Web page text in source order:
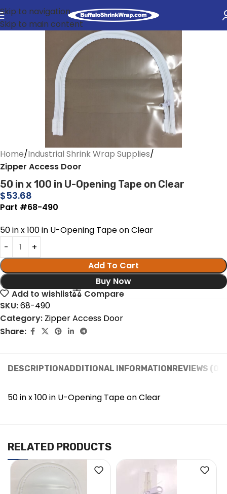
Skip to navigation
Skip to main content
Home Industrial Shrink Wrap Supplies
Zipper Access Door
50 in x 100 in U-Opening Tape on Clear
$53.68
Part #68-490
50 in x 100 in U-Opening Tape on Clear
Add To Cart
Buy Now
Add to wishlist
Compare
SKU:68-490
Category: Zipper Access Door
Share:
DESCRIPTIONADDITIONAL INFORMATIONREVIEWS (0)
50 in x 100 in U-Opening Tape on Clear
RELATED PRODUCTS